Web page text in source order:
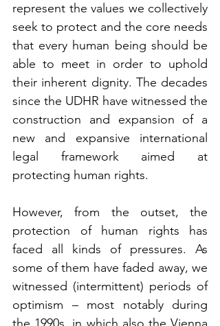
represent the values we collectively
seek to protect and the core needs
that every human being should be
able to meet in order to uphold
their inherent dignity. The decades
since the UDHR have witnessed the
construction and expansion of a
new and expansive international
legal framework aimed at
protecting human rights.
However, from the outset, the
protection of human rights has
faced all kinds of pressures. As
some of them have faded away, we
witnessed (intermittent) periods of
optimism – most notably during